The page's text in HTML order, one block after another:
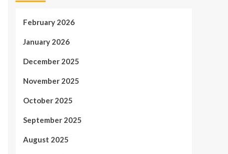
February 2026
January 2026
December 2025
November 2025
October 2025
September 2025
August 2025